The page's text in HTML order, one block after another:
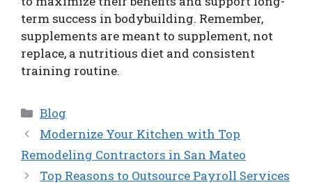
term success in bodybuilding. Remember,
supplements are meant to supplement, not
replace, a nutritious diet and consistent
training routine.
Categories
Blog
Modernize Your Kitchen with Top
Remodeling Contractors in San Mateo
Top Reasons to Outsource Payroll Services